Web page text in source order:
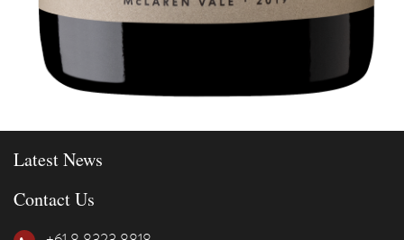
Latest News
Contact Us